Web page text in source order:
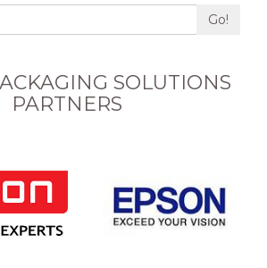
Go!
SOLUTIONS
PARTNERS